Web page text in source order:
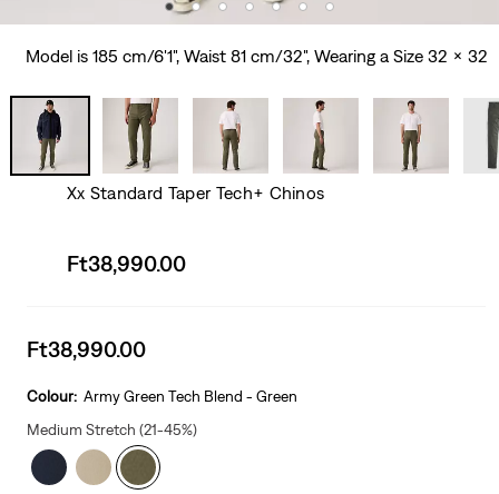
Model is 185 cm/6'1", Waist 81 cm/32", Wearing a Size 32 x 32
Xx Standard Taper Tech+ Chinos
Sale
Ft38,990.00
Sale
is
Ft38,990.00
Colour: Army Green Tech Blend - Green
Medium Stretch (21-45%)